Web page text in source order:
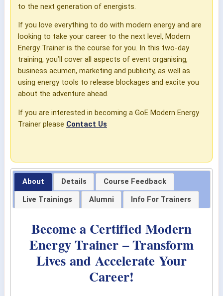
to the next generation of energists.
If you love everything to do with modern energy and are
looking to take your career to the next level, Modern
Energy Trainer is the course for you. In this two-day
training, you’ll cover all aspects of event organising,
business acumen, marketing and publicity, as well as
using energy tools to release blockages and excite you
about the adventure ahead.
If you are interested in becoming a GoE Modern Energy
Trainer please Contact Us
About Details
Course Feedback
Live Trainings
Alumni Info For Trainers
Become a Certified Modern
Energy Trainer – Transform
Lives and Accelerate Your
Career!